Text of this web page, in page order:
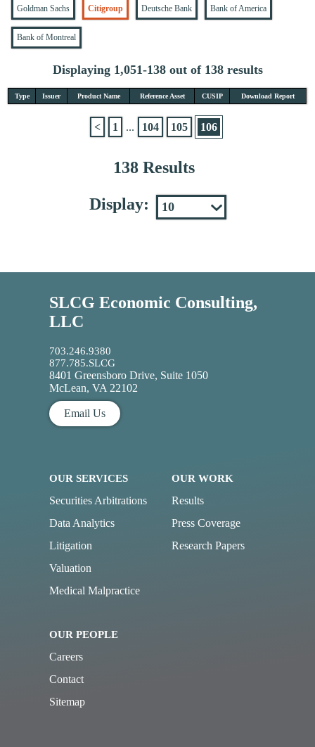
Goldman Sachs Citigroup Deutsche Bank Bank of America
Bank of Montreal
Displaying 1,051-138 out of 138 results
Type Issuer Product Name Reference Asset CUSIP Download Report
138 Results
< 1 ... 104 105 106
Display:
SLCG Economic Consulting,
LLC
703.246.9380
877.785.SLCG
8401 Greensboro Drive, Suite 1050
McLean, VA 22102
Email Us
OUR SERVICES
Securities Arbitrations
Data Analytics
Litigation
Valuation
Medical Malpractice
OUR WORK
Results
Press Coverage
Research Papers
OUR PEOPLE
Careers
Contact
Sitemap